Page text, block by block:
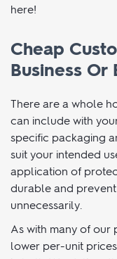
to opt for ties with
here!
Business Or
There are a whole
can include with
specific packaging
suit your intended
application of
durable and
unnecessarily.